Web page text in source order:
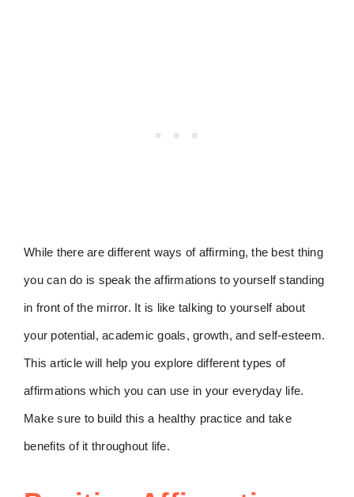
While there are different ways of affirming, the best thing
you can do is speak the affirmations to yourself standing
in front of the mirror. It is like talking to yourself about
your potential, academic goals, growth, and self-esteem.
This article will help you explore different types of
affirmations which you can use in your everyday life.
Make sure to build this a healthy practice and take
benefits of it throughout life.